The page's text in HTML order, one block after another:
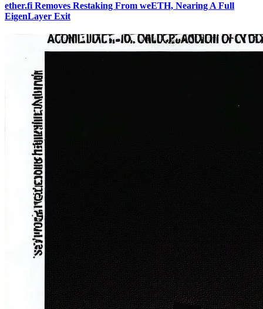
ether.fi Removes Restaking From weETH, Nearing A Full
EigenLayer Exit